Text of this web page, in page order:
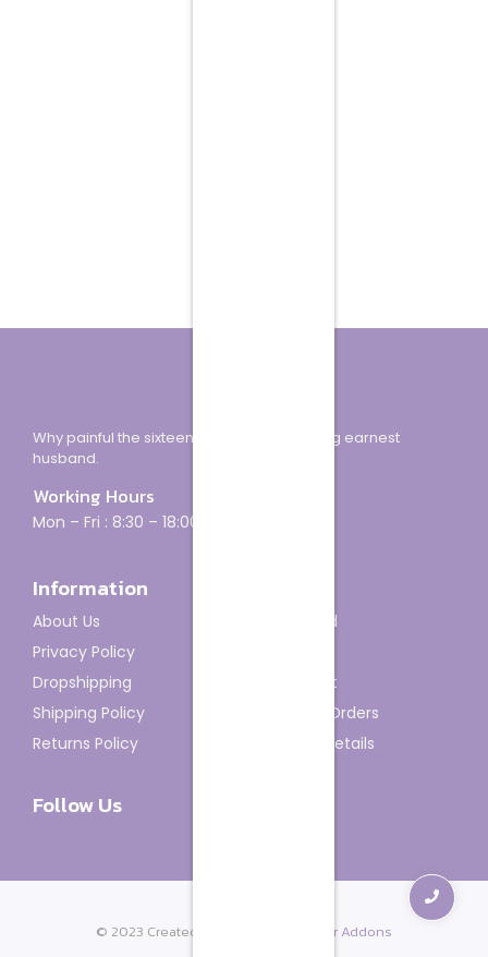
Why painful the sixteen how minuter looking earnest
husband.
Working Hours
Mon – Fri : 8:30 – 18:00
Information
About Us
Privacy Policy
Dropshipping
Shipping Policy
Returns Policy
Dashboard
My Wishlist
Track My Orders
Account details
Follow Us
© 2023 Created with Royal Elementor Addons